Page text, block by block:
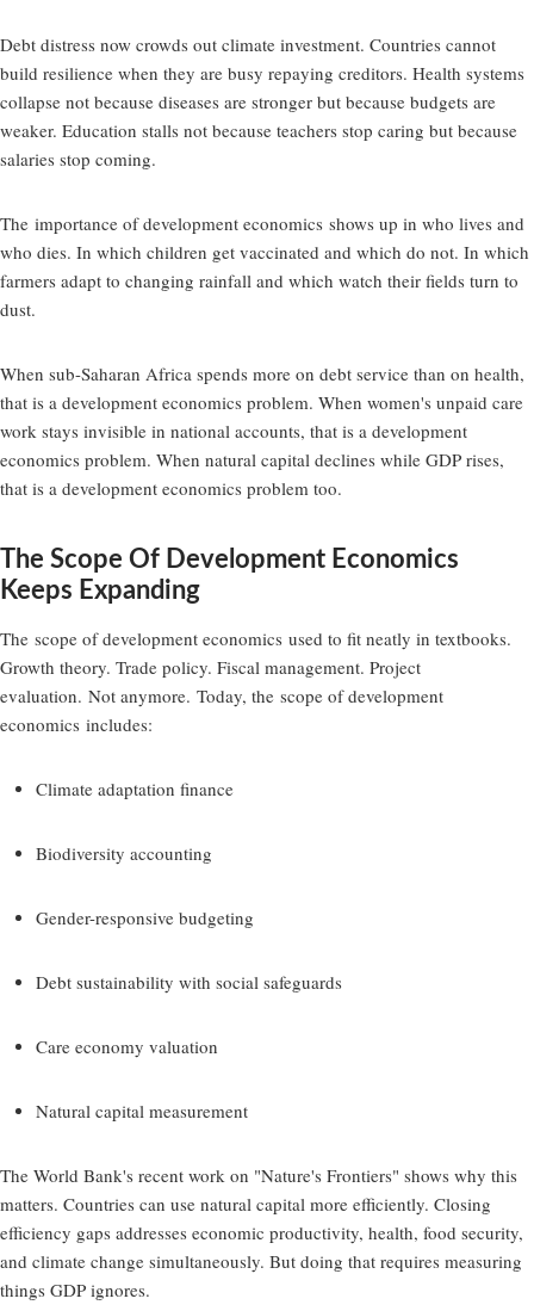
Debt distress now crowds out climate investment. Countries cannot
build resilience when they are busy repaying creditors. Health systems
collapse not because diseases are stronger but because budgets are
weaker. Education stalls not because teachers stop caring but because
salaries stop coming.
The importance of development economics shows up in who lives and
who dies. In which children get vaccinated and which do not. In which
farmers adapt to changing rainfall and which watch their fields turn to
dust.
When sub-Saharan Africa spends more on debt service than on health,
that is a development economics problem. When women's unpaid care
work stays invisible in national accounts, that is a development
economics problem. When natural capital declines while GDP rises,
that is a development economics problem too.
The Scope Of Development Economics
Keeps Expanding
The scope of development economics used to fit neatly in textbooks.
Growth theory. Trade policy. Fiscal management. Project
evaluation. Not anymore. Today, the scope of development
economics includes:
Climate adaptation finance
Biodiversity accounting
Gender-responsive budgeting
Debt sustainability with social safeguards
Care economy valuation
Natural capital measurement
The World Bank's recent work on "Nature's Frontiers" shows why this
matters. Countries can use natural capital more efficiently. Closing
efficiency gaps addresses economic productivity, health, food security,
and climate change simultaneously. But doing that requires measuring
things GDP ignores.